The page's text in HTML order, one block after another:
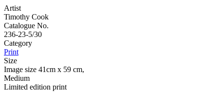
Artist
Timothy Cook
Catalogue No.
236-23-5/30
Category
Print
Size
Image size 41cm x 59 cm,
Medium
Limited edition print